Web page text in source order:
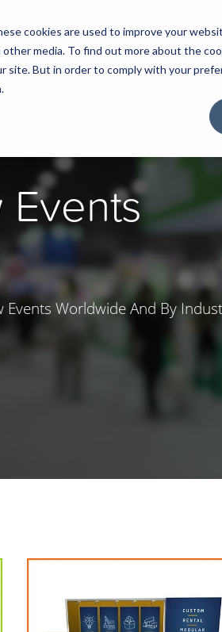
cookies are used to improve your
media. To find out more about the
But in order to comply with your
Events Worldwide And By